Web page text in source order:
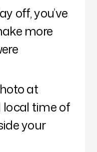
off, you’ve
more
at
local time of
your